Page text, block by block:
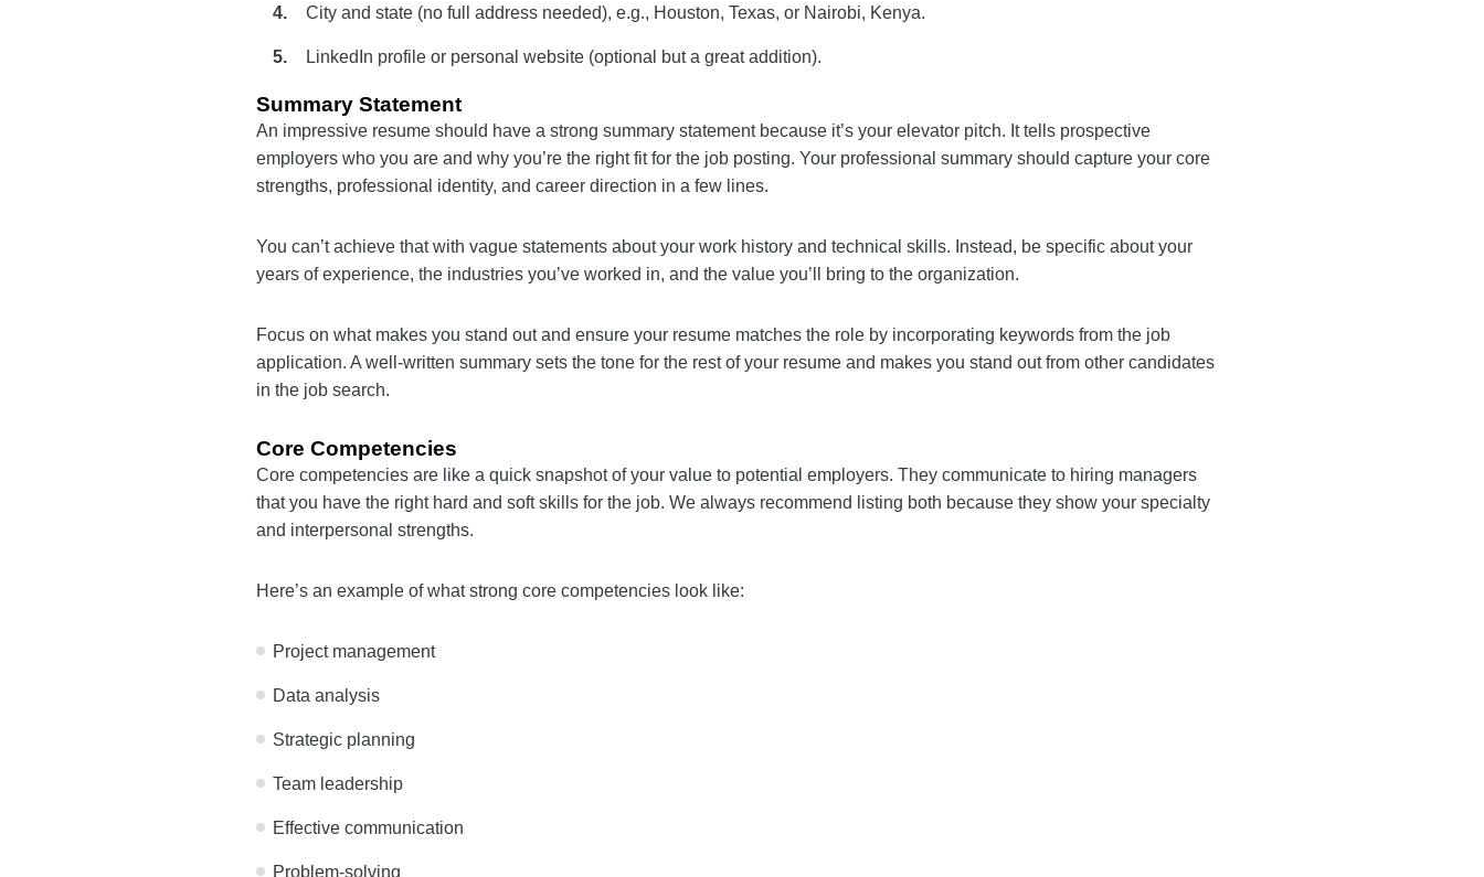
Summary Statement
An impressive resume should have a strong summary statement because it’s your elevator pitch. It tells
prospective employers who you are and why you’re the right fit for the job posting. Your professional
You can’t achieve that with vague statements about your work history and technical skills. Instead, be
organization.
Focus on what makes you stand out and ensure your resume matches the role by incorporating keywords
stand out from other candidates in the job search.
Core Competencies
Core competencies are like a quick snapshot of your value to potential employers. They communicate to
because they show your specialty and interpersonal strengths.
Here’s an example of what strong core competencies look like:
Project management
Data analysis
Strategic planning